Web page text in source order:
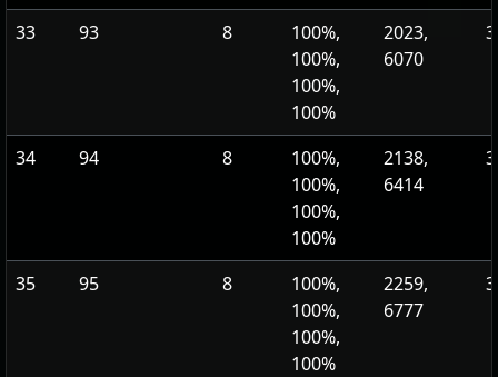
33 93 8
100%,
100%,
100%,
100%
2023,
6070
34 94 8
100%,
100%,
100%,
100%
2138,
6414
35 95 8
100%,
100%,
100%,
100%
2259,
6777